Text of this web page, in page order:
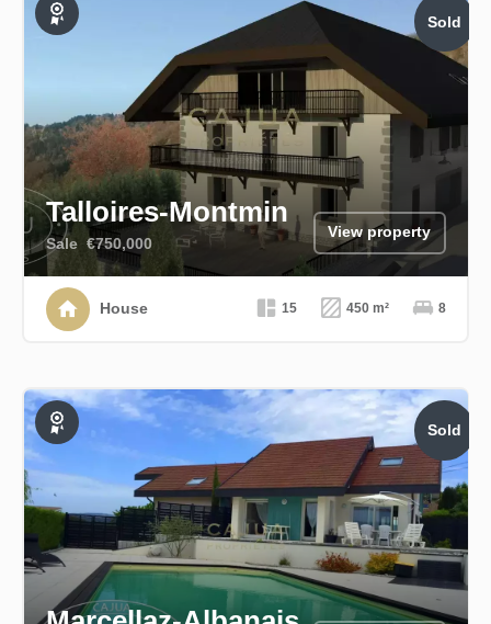
Talloires-Montmin
Sale €750,000
View property
House 15 450 m² 8
Sold
Exclusive
Sold